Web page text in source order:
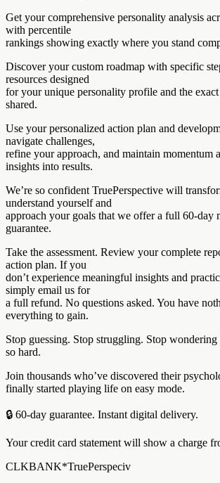
Get your comprehensive personality analysis
with percentile
rankings showing exactly where you stand
Discover your custom roadmap with specific
resources designed
for your unique personality profile and the exact
shared.
Use your personalized action plan and
navigate challenges,
refine your approach, and maintain momentum
insights into results.
We’re so confident TruePerspective will
understand yourself and
approach your goals that we offer a full 60-day
guarantee.
Take the assessment. Review your complete
action plan. If you
don’t experience meaningful insights and
simply email us for
a full refund. No questions asked. You have
everything to gain.
Stop guessing. Stop struggling. Stop wondering
so hard.
Join thousands who’ve discovered their
finally started playing life on easy mode.
🔒 60-day guarantee. Instant digital delivery.
Your credit card statement will show a charge
CLKBANK*TruePerspeciv